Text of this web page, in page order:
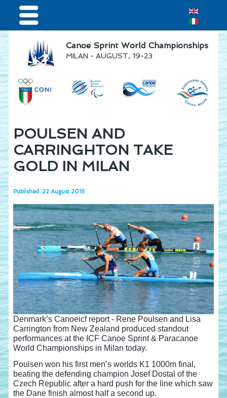
Home
Results & Live Streaming
Visitors
Sponsor
Canoe Sprint World Championships
MILAN - AUGUST, 19-23
POULSEN AND
CARRINGHTON TAKE
GOLD IN MILAN
Published: 22 August 2015
Denmark’s Canoeicf report - Rene Poulsen and Lisa
Carrington from New Zealand produced standout
performances at the ICF Canoe Sprint & Paracanoe
World Championships in Milan today.
Poulsen won his first men’s worlds K1 1000m final,
beating the defending champion Josef Dostal of the
Czech Republic after a hard push for the line which saw
the Dane finish almost half a second up.